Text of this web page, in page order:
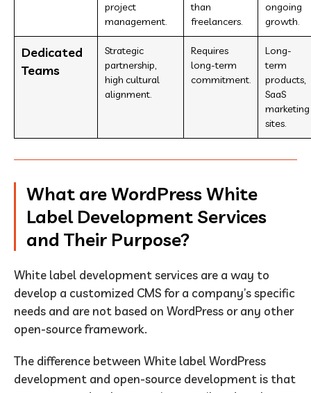
project
management.
than
freelancers.
ongoing
growth.
Dedicated
Teams
Strategic
partnership,
high cultural
alignment.
Requires
long-term
commitment.
Long-
term
products,
SaaS
marketing
sites.
What are WordPress White
Label Development Services
and Their Purpose?
White label development services are a way to
develop a customized CMS for a company’s specific
needs and are not based on WordPress or any other
open-source framework.
The difference between White label WordPress
development and open-source development is that